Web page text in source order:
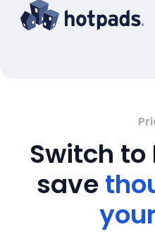
Switch to
save